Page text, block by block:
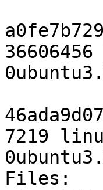
7219
Files: